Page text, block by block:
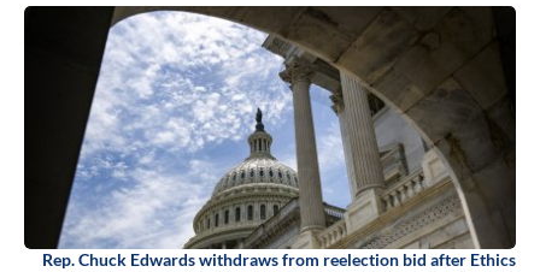
Rep. Chuck Edwards withdraws from reelection bid after Ethics